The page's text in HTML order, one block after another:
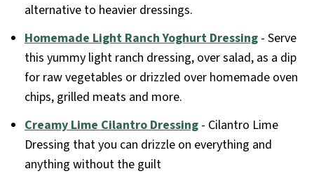
alternative to heavier dressings.
Homemade Light Ranch Yoghurt Dressing- Serve
this yummy light ranch dressing, over salad, as a dip
for raw vegetables or drizzled over homemade oven
chips, grilled meats and more.
Creamy Lime Cilantro Dressing- Cilantro Lime
Dressing that you can drizzle on everything and
anything without the guilt